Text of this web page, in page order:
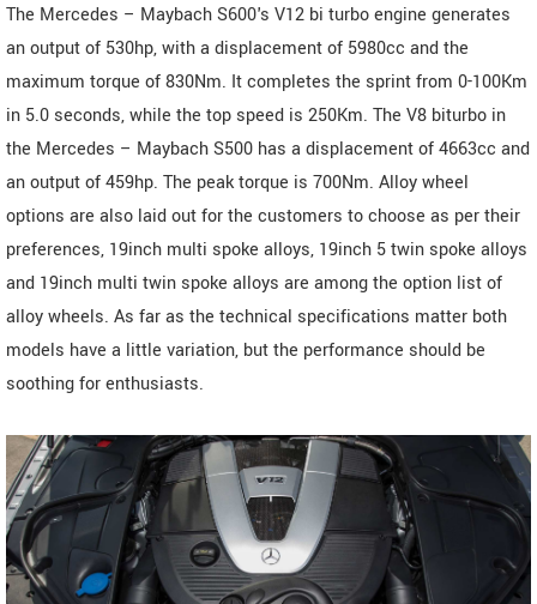
The Mercedes – Maybach S600's V12 bi turbo engine generates
an output of 530hp, with a displacement of 5980cc and the
maximum torque of 830Nm. It completes the sprint from 0-100Km
in 5.0 seconds, while the top speed is 250Km. The V8 biturbo in
the Mercedes – Maybach S500 has a displacement of 4663cc and
an output of 459hp. The peak torque is 700Nm. Alloy wheel
options are also laid out for the customers to choose as per their
preferences, 19inch multi spoke alloys, 19inch 5 twin spoke alloys
and 19inch multi twin spoke alloys are among the option list of
alloy wheels. As far as the technical specifications matter both
models have a little variation, but the performance should be
soothing for enthusiasts.